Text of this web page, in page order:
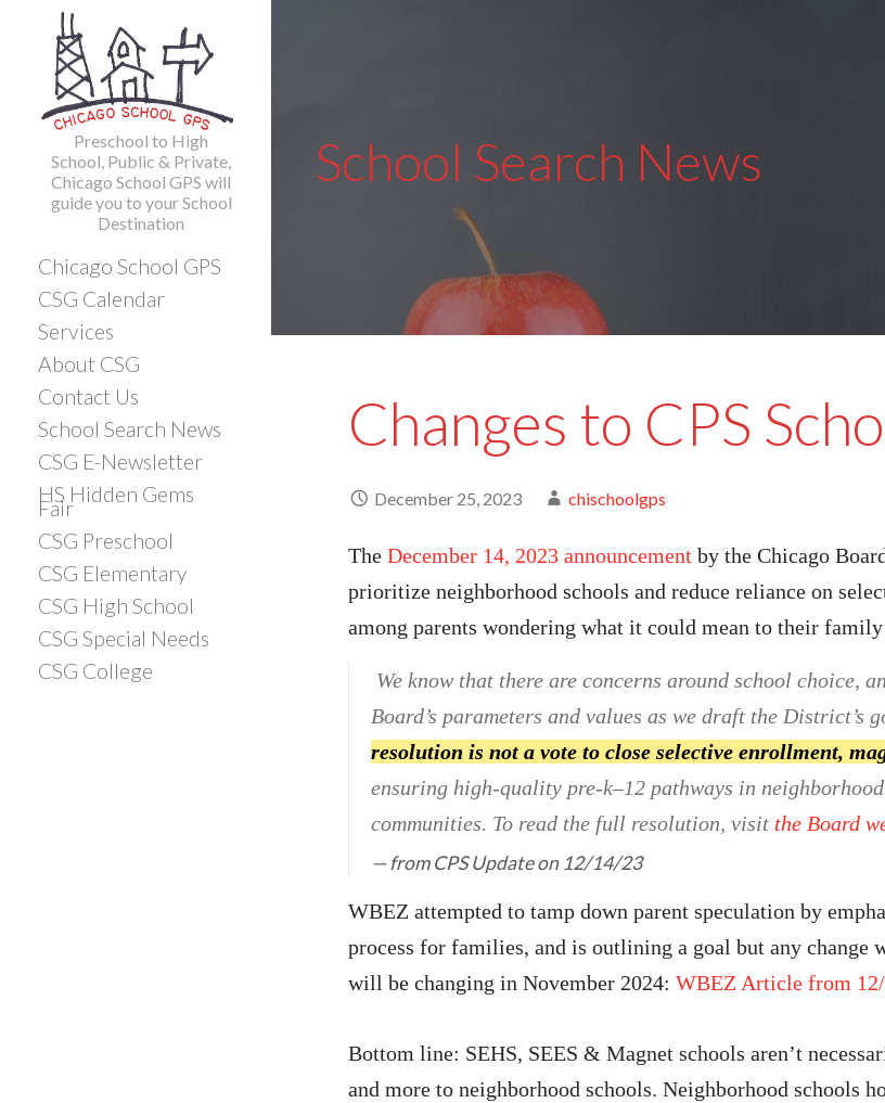
Preschool to High
School, Public & Private,
Chicago School GPS will
guide you to your School
Destination
Chicago School GPS
CSG Calendar
Services
About CSG
Contact Us
School Search News
CSG E-Newsletter
HS Hidden Gems
Fair
CSG Preschool
CSG Elementary
CSG High School
CSG Special Needs
CSG College
School Search News
Changes to CPS
December 25, 2023 chischoolgps
The December 14, 2023 announcement by the Chicago
prioritize neighborhood schools and reduce reliance on
among parents wondering what it could mean to their
We know that there are concerns around school choice,
Board’s parameters and values as we draft the District’s
resolution is not a vote to close selective enrollment,
ensuring high-quality pre-k–12 pathways in
communities. To read the full resolution, visit the Board
fromCPS Updateon 12/14/23
WBEZ attempted to tamp down parent speculation by
process for families, and is outlining a goal but any change
will be changing in November 2024: WBEZ Article from
Bottom line: SEHS, SEES & Magnet schools aren’t
and more to neighborhood schools. Neighborhood schools